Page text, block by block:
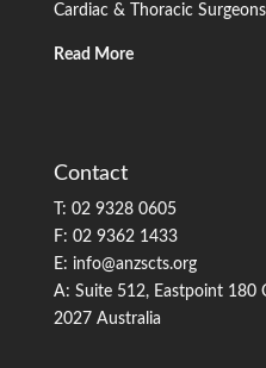
Cardiac & Thoracic
Read More
Contact
T: 02 9328 0605
F: 02 9362 1433
E: info@anzscts.org
A: Suite 512, Eastpoint 180
2027 Australia